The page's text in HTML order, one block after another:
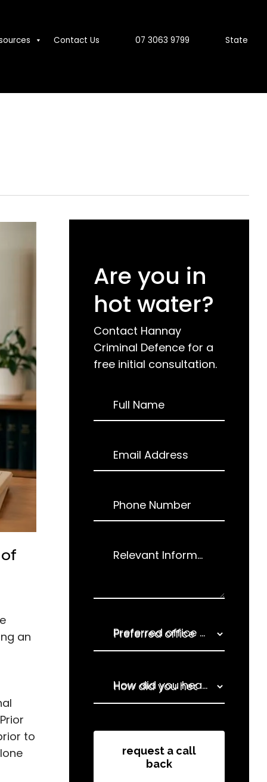
Contact Us 07 3063 9799 State
an
to
Are you in
hot water?
Contact Hannay
Criminal Defence for a
free initial consultation.
Full Name
Email Address
Phone Number
Relevant Information
Preferred office for enquiry
How did you hear about us
How did you hear about us
request a call
back